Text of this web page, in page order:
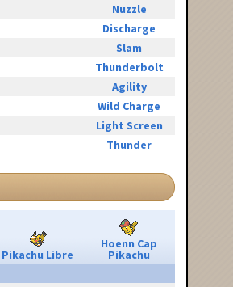
Nuzzle
Discharge
Slam
Thunderbolt
Agility
Wild Charge
Light Screen
Thunder
Pikachu Libre
Hoenn Cap
Pikachu